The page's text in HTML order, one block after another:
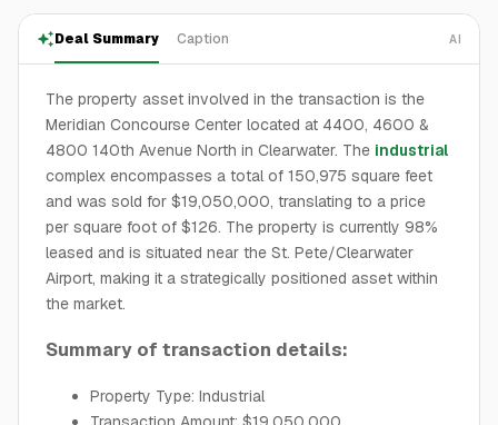
Deal Summary Caption AI
The property asset involved in the transaction is the
Meridian Concourse Center located at 4400, 4600 &
4800 140th Avenue North in Clearwater. The industrial
complex encompasses a total of 150,975 square feet
and was sold for $19,050,000, translating to a price
per square foot of $126. The property is currently 98%
leased and is situated near the St. Pete/Clearwater
Airport, making it a strategically positioned asset within
the market.
Summary of transaction details:
Property Type: Industrial